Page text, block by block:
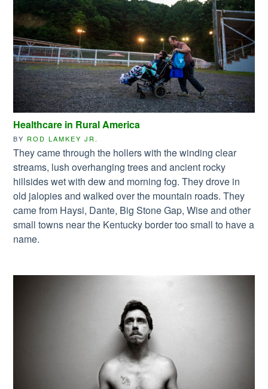
Healthcare in Rural America
BY ROD LAMKEY JR.
They came through the hollers with the winding clear
streams, lush overhanging trees and ancient rocky
hillsides wet with dew and morning fog. They drove in
old jalopies and walked over the mountain roads. They
came from Haysi, Dante, Big Stone Gap, Wise and other
small towns near the Kentucky border too small to have a
name.